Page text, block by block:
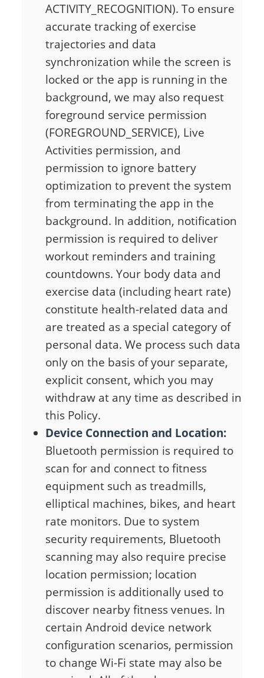
ACTIVITY_RECOGNITION). To ensure
accurate tracking of exercise
trajectories and data
synchronization while the screen is
locked or the app is running in the
background, we may also request
foreground service permission
(FOREGROUND_SERVICE), Live
Activities permission, and
permission to ignore battery
optimization to prevent the system
from terminating the app in the
background. In addition, notification
permission is required to deliver
workout reminders and training
countdowns. Your body data and
exercise data (including heart rate)
constitute health-related data and
are treated as a special category of
personal data. We process such data
only on the basis of your separate,
explicit consent, which you may
withdraw at any time as described in
this Policy.
Device Connection and Location:
Bluetooth permission is required to
scan for and connect to fitness
equipment such as treadmills,
elliptical machines, bikes, and heart
rate monitors. Due to system
security requirements, Bluetooth
scanning may also require precise
location permission; location
permission is additionally used to
discover nearby fitness venues. In
certain Android device network
configuration scenarios, permission
to change Wi-Fi state may also be